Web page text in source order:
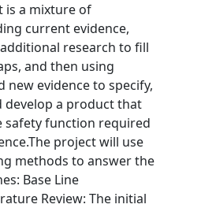
is a mixture of
current evidence,
research to fill
and then using
new evidence to specify,
develop a product that
safety function required
project will use
methods to answer the
Base Line
Review: The initial